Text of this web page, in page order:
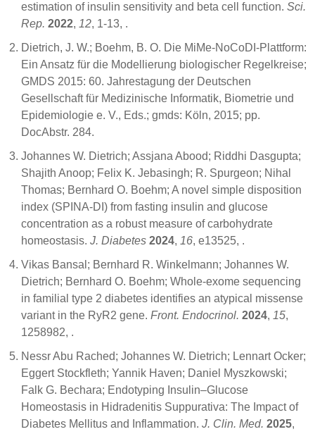
estimation of insulin sensitivity and beta cell function. Sci.
Rep. 2022, 12, 1-13, .
Dietrich, J. W.; Boehm, B. O. Die MiMe-NoCoDI-Plattform:
Ein Ansatz für die Modellierung biologischer Regelkreise;
GMDS 2015: 60. Jahrestagung der Deutschen
Gesellschaft für Medizinische Informatik, Biometrie und
Epidemiologie e. V., Eds.; gmds: Köln, 2015; pp.
DocAbstr. 284.
Johannes W. Dietrich; Assjana Abood; Riddhi Dasgupta;
Shajith Anoop; Felix K. Jebasingh; R. Spurgeon; Nihal
Thomas; Bernhard O. Boehm; A novel simple disposition
index (SPINA‐DI) from fasting insulin and glucose
concentration as a robust measure of carbohydrate
homeostasis. J. Diabetes 2024, 16, e13525, .
Vikas Bansal; Bernhard R. Winkelmann; Johannes W.
Dietrich; Bernhard O. Boehm; Whole-exome sequencing
in familial type 2 diabetes identifies an atypical missense
variant in the RyR2 gene. Front. Endocrinol. 2024, 15,
1258982, .
Nessr Abu Rached; Johannes W. Dietrich; Lennart Ocker;
Eggert Stockfleth; Yannik Haven; Daniel Myszkowski;
Falk G. Bechara; Endotyping Insulin–Glucose
Homeostasis in Hidradenitis Suppurativa: The Impact of
Diabetes Mellitus and Inflammation. J. Clin. Med. 2025,